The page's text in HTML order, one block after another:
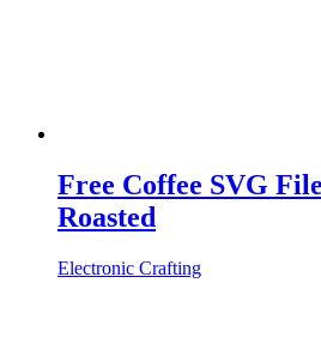
Free Coffee SVG
Roasted
Electronic Crafting